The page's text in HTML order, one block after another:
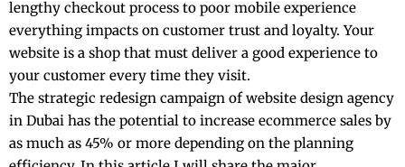
lengthy checkout process to poor mobile experience
everything impacts on customer trust and loyalty. Your
website is a shop that must deliver a good experience to
your customer every time they visit.
The strategic redesign campaign ofwebsite design agency
in Dubai has the potential to increase ecommerce sales by
as much as 45% or more depending on the planning